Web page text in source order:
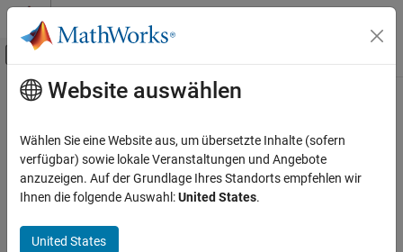
Weiter zum Inhalt
Umschaltung für Off-Canvas-
Startseite der Dokumentation
System Composer
Architectures, Requirements, and Allocations
Model-to-Model Allocations
allocate
Hauptinhalt
allocate
Create new allocation
collapse all in page
Syntax
Website auswählen
Wählen Sie eine Website aus, um übersetzte Inhalte (sofern
verfügbar) sowie lokale Veranstaltungen und Angebote
anzuzeigen. Auf der Grundlage Ihres Standorts empfehlen wir
Ihnen die folgende Auswahl:United States.
United States